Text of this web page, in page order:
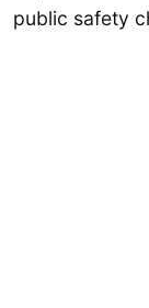
public safety